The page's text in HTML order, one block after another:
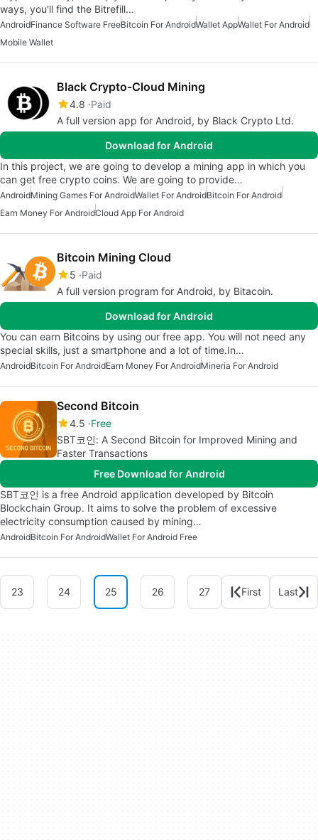
ways, you'll find the Bitrefill…
AndroidFinance Software FreeBitcoin For AndroidWallet AppWallet For Android
Mobile Wallet
Black Crypto-Cloud Mining
4.8 Paid
A full version app for Android, by Black Crypto Ltd.
Download for Android
In this project, we are going to develop a mining app in which you
can get free crypto coins. We are going to provide…
AndroidMining Games For AndroidWallet For AndroidBitcoin For Android
Earn Money For AndroidCloud App For Android
Bitcoin Mining Cloud
5 Paid
A full version program for Android, by Bitacoin.
Download for Android
You can earn Bitcoins by using our free app. You will not need any
special skills, just a smartphone and a lot of time.In…
AndroidBitcoin For AndroidEarn Money For AndroidMineria For Android
Second Bitcoin
4.5 Free
SBT코인: A Second Bitcoin for Improved Mining and
Faster Transactions
Free Download for Android
SBT코인 is a free Android application developed by Bitcoin
Blockchain Group. It aims to solve the problem of excessive
electricity consumption caused by mining…
AndroidBitcoin For AndroidWallet For Android Free
23 24 25 26 27 First Last